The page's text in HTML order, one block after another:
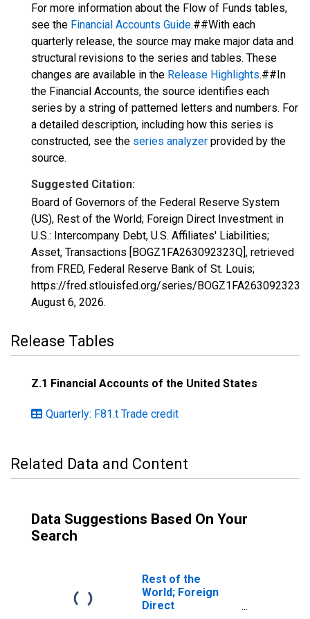
For more information about the Flow of Funds tables,
see the Financial Accounts Guide.##With each
quarterly release, the source may make major data and
structural revisions to the series and tables. These
changes are available in the Release Highlights.##In
the Financial Accounts, the source identifies each
series by a string of patterned letters and numbers. For
a detailed description, including how this series is
constructed, see the series analyzer provided by the
source.
Suggested Citation:
Board of Governors of the Federal Reserve System
(US), Rest of the World; Foreign Direct Investment in
U.S.: Intercompany Debt, U.S. Affiliates' Liabilities;
Asset, Transactions [BOGZ1FA263092323Q], retrieved
from FRED, Federal Reserve Bank of St. Louis;
https://fred.stlouisfed.org/series/BOGZ1FA263092323Q,
August 6, 2026.
Release Tables
Z.1 Financial Accounts of the United States
Quarterly: F81.t Trade credit
Related Data and Content
Data Suggestions Based On Your
Search
Rest of the
World; Foreign
Direct